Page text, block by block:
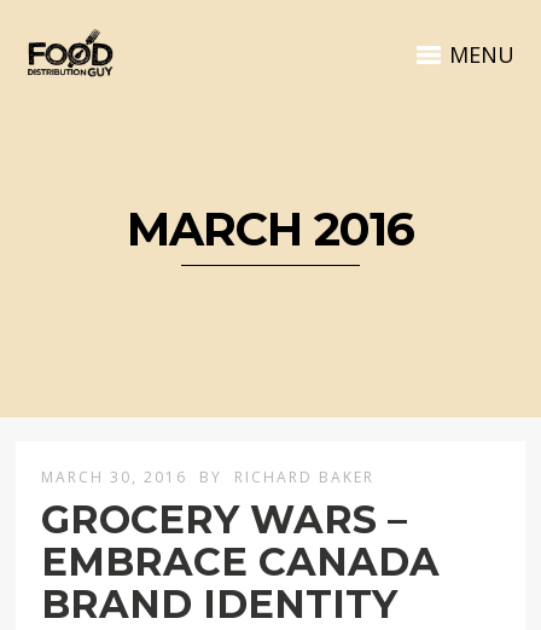
MENU
MARCH 2016
MARCH 30, 2016 BY RICHARD BAKER
GROCERY WARS –
EMBRACE CANADA
BRAND IDENTITY